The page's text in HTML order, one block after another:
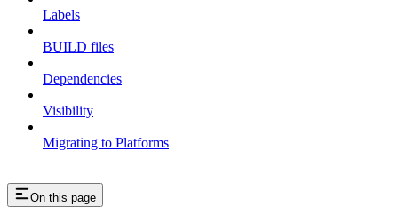
Labels
BUILD files
Dependencies
Visibility
Migrating to Platforms
On this page